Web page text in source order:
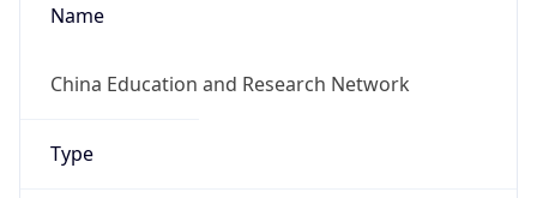
Name
China Education and Research Network
Type